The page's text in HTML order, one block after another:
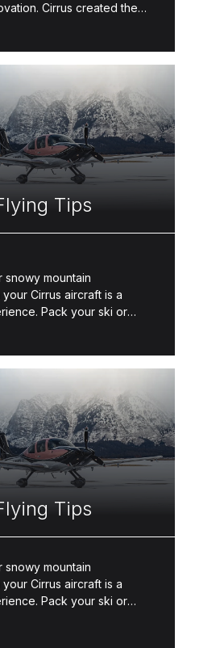
Cirrus created the
category of the
Tips
snowy mountain
Cirrus aircraft is a
Pack your ski or
and take to the sky with
Tips
snowy mountain
Cirrus aircraft is a
Pack your ski or
and take to the sky with